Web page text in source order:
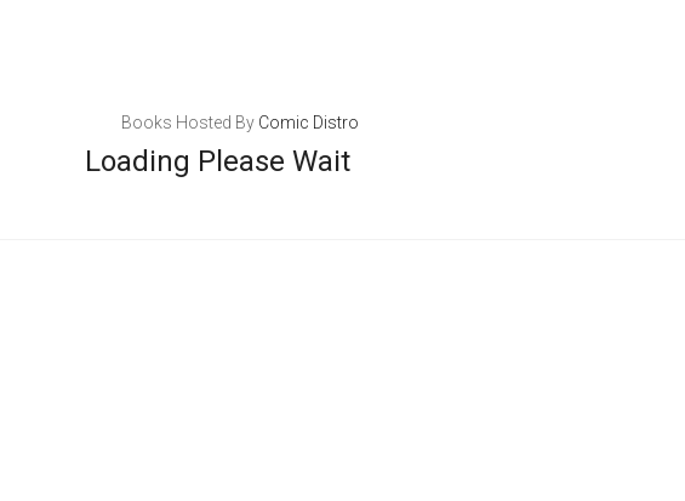
Loading Please Wait
Books Hosted By Comic Distro